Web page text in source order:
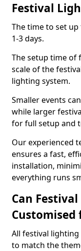
Festival
The time to set
1-3 days.
The setup time of
scale of the
lighting system.
Smaller events
while larger
for full setup and
Our experienced
ensures a fast,
installation,
everything runs
Can
All festival
to match the